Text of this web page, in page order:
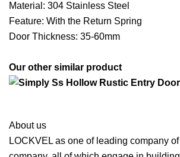
Material: 304 Stainless Steel
Feature: With the Return Spring
Door Thickness: 35-60mm
Our other similar product
About us
LOCKVEL as one of leading company